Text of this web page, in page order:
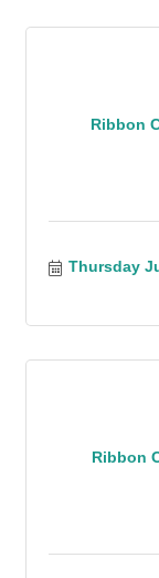
Ribbon
Thursday
Ribbon